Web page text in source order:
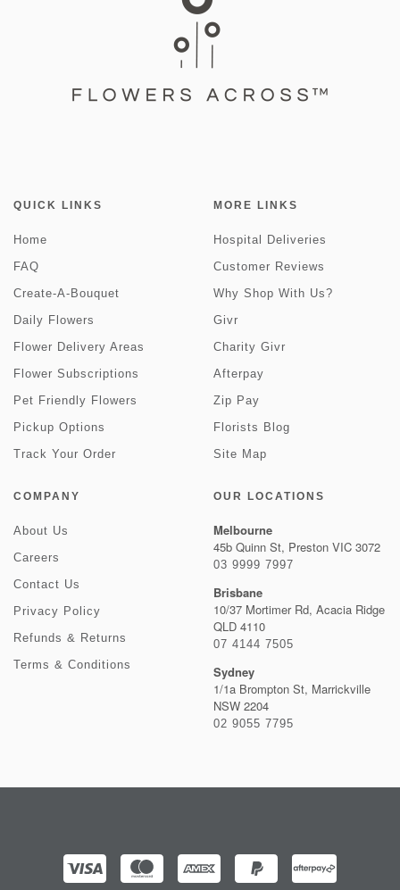
QUICK LINKS
Home
FAQ
Create-A-Bouquet
Daily Flowers
Flower Delivery Areas
Flower Subscriptions
Pet Friendly Flowers
Pickup Options
Track Your Order
MORE LINKS
Hospital Deliveries
Customer Reviews
Why Shop With Us?
Givr
Charity Givr
Afterpay
Zip Pay
Florists Blog
Site Map
COMPANY
About Us
Careers
Contact Us
Privacy Policy
Refunds & Returns
Terms & Conditions
OUR LOCATIONS
Melbourne
45b Quinn St, Preston VIC 3072
03 9999 7997
Brisbane
10/37 Mortimer Rd, Acacia Ridge
QLD 4110
07 4144 7505
Sydney
1/1a Brompton St, Marrickville
NSW 2204
02 9055 7795